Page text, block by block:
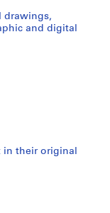
drawings,
and digital
in their original